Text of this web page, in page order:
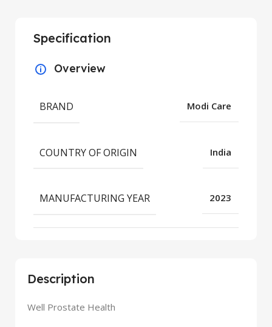
Description
Well Prostate Health
Specification
Overview
BRAND Modi Care
COUNTRY OF ORIGIN India
MANUFACTURING YEAR 2023